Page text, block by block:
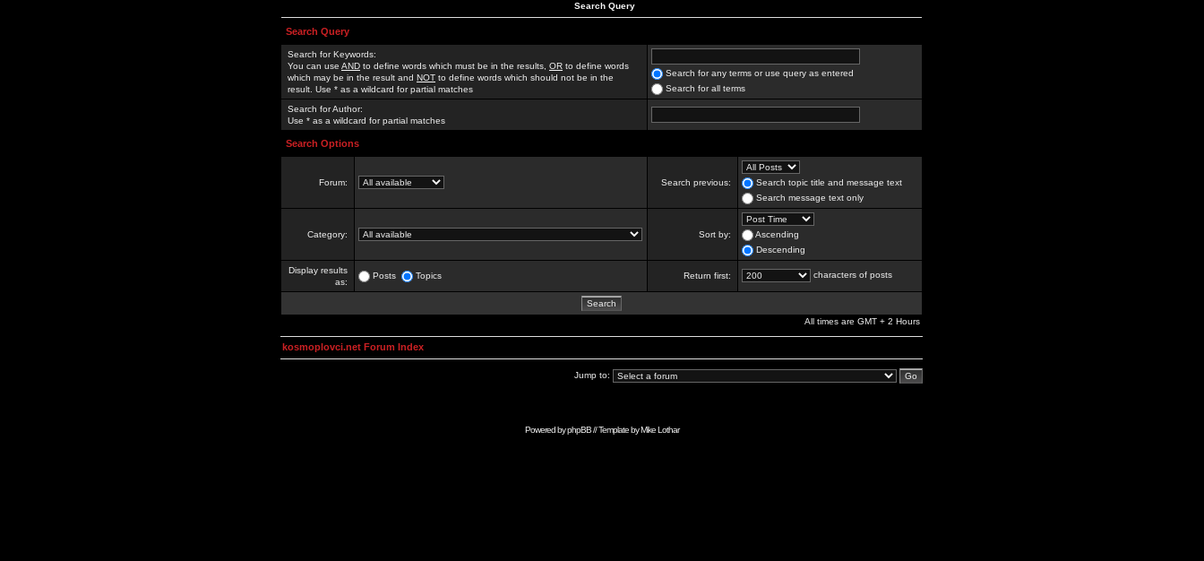
Search Query
Search Query
Search for Keywords:
You can use AND to define words which must be in the results, OR to define words
which may be in the result and NOT to define words which should not be in the
result. Use * as a wildcard for partial matches
Search for any terms or use query as entered
Search for all terms
Search for Author:
Use * as a wildcard for partial matches
Search Options
Forum: Search previous:
Search topic title and message text
Search message text only
Category: Sort by:
Ascending
Descending
Display results
as:
Posts Topics Return first: characters of posts
All times are GMT + 2 Hours
kosmoplovci.net Forum Index
Jump to:
Powered byphpBB// Template byMike Lothar